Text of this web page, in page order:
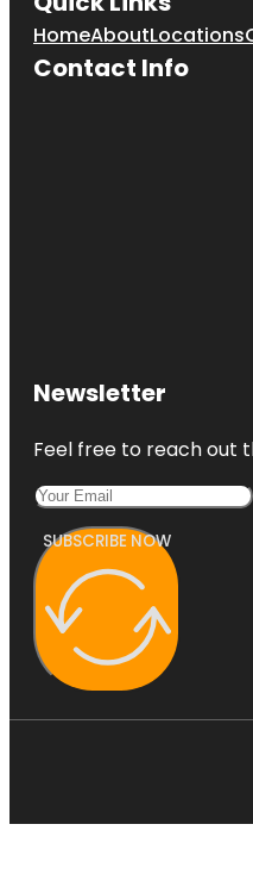
HomeAboutLocations
Contact Info
Newsletter
Feel free to reach out
SUBSCRIBE NOW